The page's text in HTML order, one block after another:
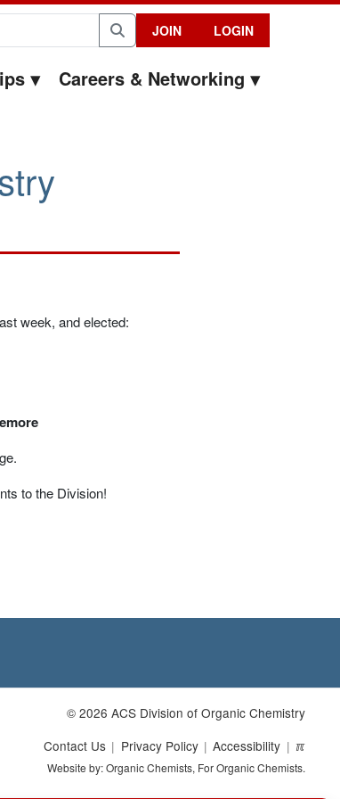
Search
JOIN LOGIN
Careers & Networking
week, and elected:
to the Division!
© 2026 ACS Division of Organic Chemistry
Contact Us
Privacy Policy Accessibility ℼ
Website by: Organic Chemists, For Organic Chemists.